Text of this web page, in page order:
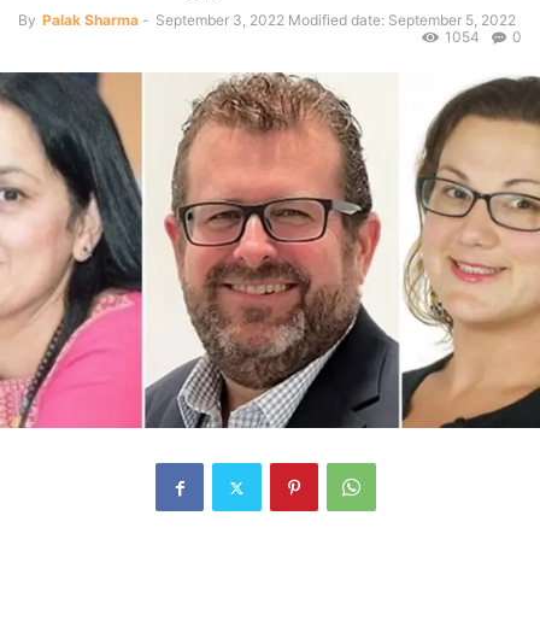
By Palak Sharma - September 3, 2022 Modified date: September 5, 2022
0
1054